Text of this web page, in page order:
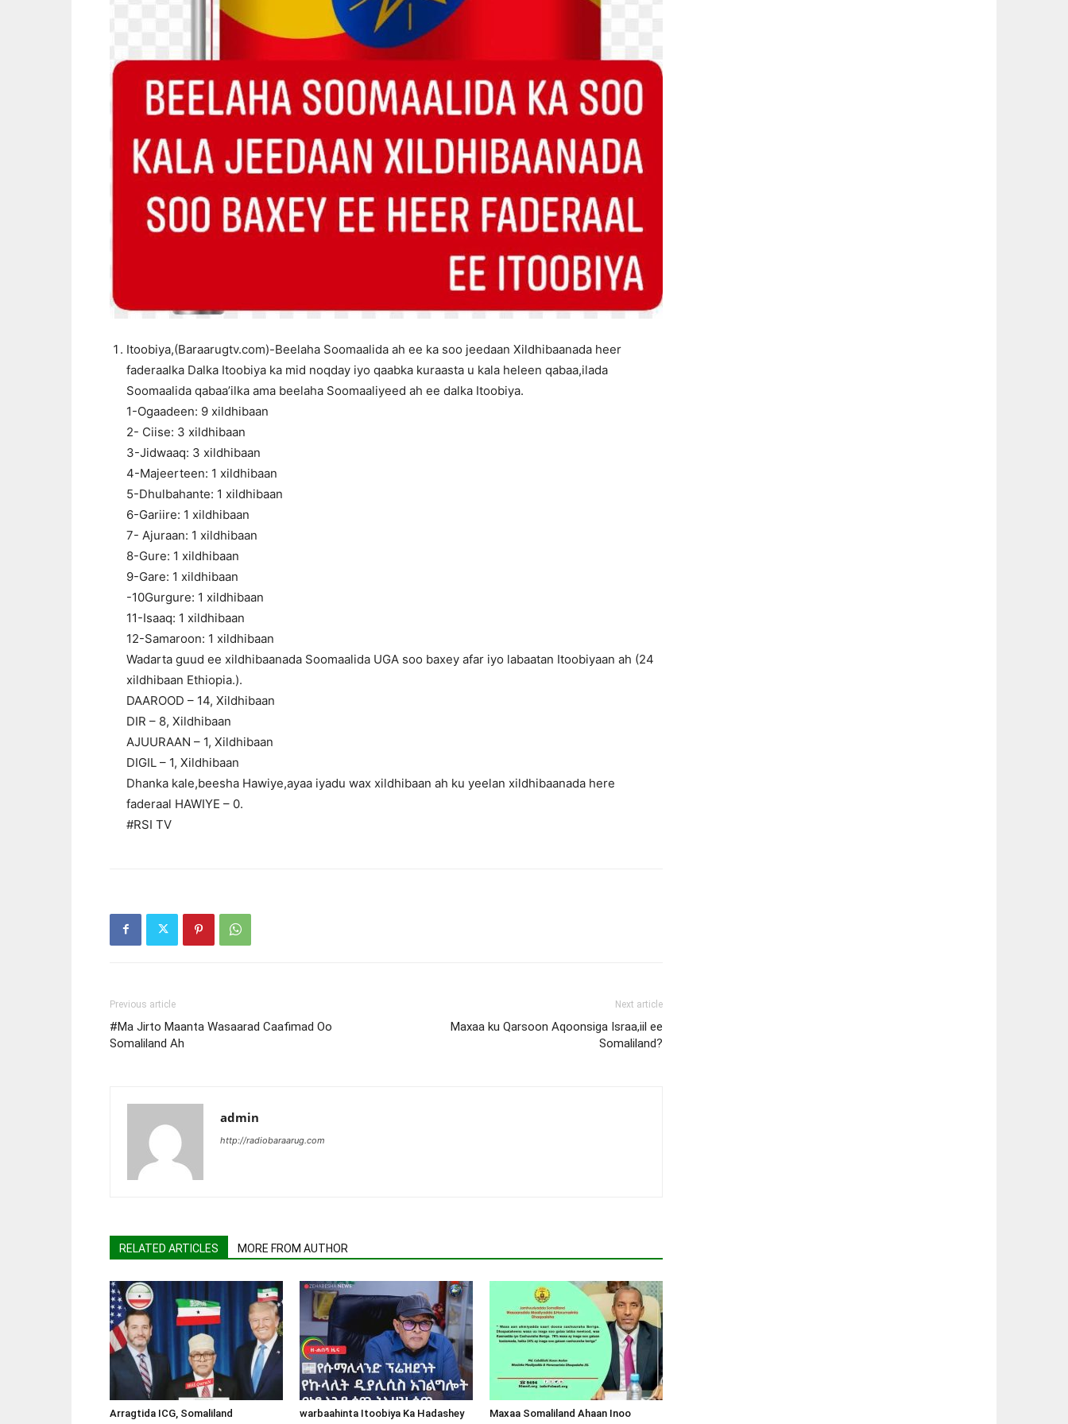
Itoobiya,(Baraarugtv.com)-Beelaha Soomaalida ah ee ka soo jeedaan Xildhibaanada heer
faderaalka Dalka Itoobiya ka mid noqday iyo qaabka kuraasta u kala heleen qabaa,ilada
Soomaalida qabaa’ilka ama beelaha Soomaaliyeed ah ee dalka Itoobiya.
1-Ogaadeen: 9 xildhibaan
2- Ciise: 3 xildhibaan
3-Jidwaaq: 3 xildhibaan
4-Majeerteen: 1 xildhibaan
5-Dhulbahante: 1 xildhibaan
6-Gariire: 1 xildhibaan
7- Ajuraan: 1 xildhibaan
8-Gure: 1 xildhibaan
9-Gare: 1 xildhibaan
-10Gurgure: 1 xildhibaan
11-Isaaq: 1 xildhibaan
12-Samaroon: 1 xildhibaan
Wadarta guud ee xildhibaanada Soomaalida UGA soo baxey afar iyo labaatan Itoobiyaan ah (24
xildhibaan Ethiopia.).
DAAROOD – 14, Xildhibaan
DIR – 8, Xildhibaan
AJUURAAN – 1, Xildhibaan
DIGIL – 1, Xildhibaan
Dhanka kale,beesha Hawiye,ayaa iyadu wax xildhibaan ah ku yeelan xildhibaanada here
faderaal HAWIYE – 0.
#RSI TV
Previous article
#Ma Jirto Maanta Wasaarad Caafimad Oo
Somaliland Ah
Next article
Maxaa ku Qarsoon Aqoonsiga Israa,iil ee
Somaliland?
admin
http://radiobaraarug.com
RELATED ARTICLES MORE FROM AUTHOR
Arragtida ICG, Somaliland
warbaahinta Itoobiya Ka Hadashey
Maxaa Somaliland Ahaan Inoo